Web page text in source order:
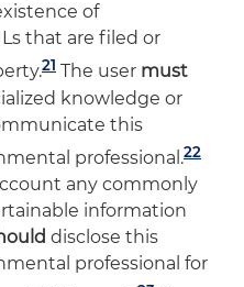
of
that are filed or
21 The user must
knowledge or
this
professional.22
any commonly
information
disclose this
professional for